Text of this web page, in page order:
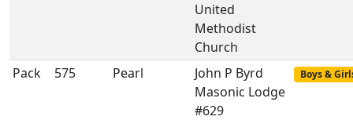
United
Methodist
Church
Pack 575 Pearl
John P Byrd
Masonic Lodge
#629
Boys &